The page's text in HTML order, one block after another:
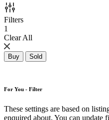
Filters
1
Clear All
Buy Sold
For You - Filter
These settings are based on
enquired about. You can update